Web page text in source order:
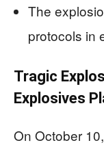
The
protocols in
Tragic
Explosives
On October